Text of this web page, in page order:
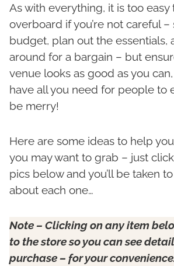
As with everything, it is too easy
overboard if you’re not careful –
budget, plan out the essentials,
around for a bargain – but
venue looks as good as you
have all you need for people to
be merry!
Here are some ideas to help
you may want to grab – just
pics below and you’ll be taken
about each one…
Note – Clicking on any item
to the store so you can see
purchase – for your